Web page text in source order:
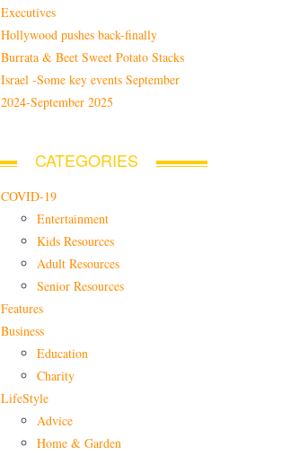
Executives
Hollywood pushes back-finally
Burrata & Beet Sweet Potato Stacks
Israel -Some key events September
2024-September 2025
CATEGORIES
COVID-19
Entertainment
Kids Resources
Adult Resources
Senior Resources
Features
Business
Education
Charity
LifeStyle
Advice
Home & Garden